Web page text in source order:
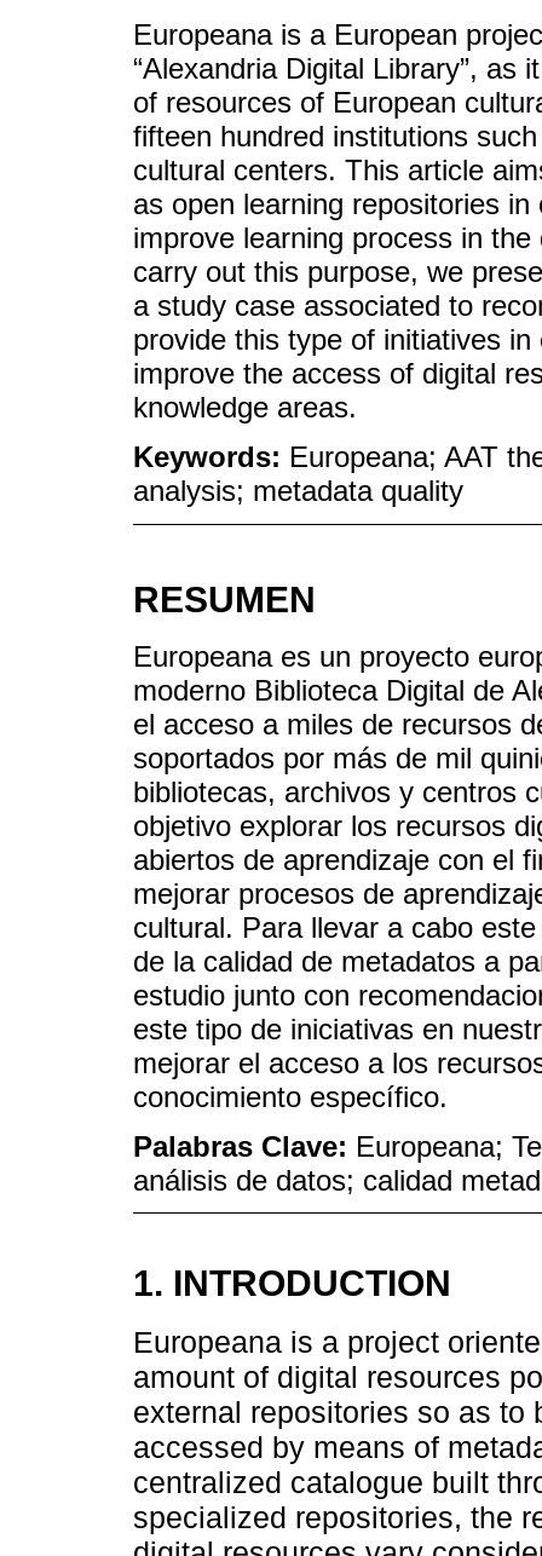
Europeana is a European
“Alexandria Digital Library”, as
of resources of European
fifteen hundred institutions
cultural centers. This article
as open learning repositories
improve learning process in
carry out this purpose, we
a study case associated to
provide this type of initiatives
improve the access of digital
knowledge areas.
Keywords: Europeana; AAT
analysis; metadata quality
RESUMEN
Europeana es un proyecto
moderno Biblioteca Digital de
el acceso a miles de recursos
soportados por más de mil
bibliotecas, archivos y centros
objetivo explorar los recursos
abiertos de aprendizaje con el
mejorar procesos de
cultural. Para llevar a cabo
de la calidad de metadatos a
estudio junto con
este tipo de iniciativas en
mejorar el acceso a los
conocimiento específico.
Palabras Clave: Europeana;
análisis de datos; calidad
1. INTRODUCTION
Europeana is a project
amount of digital resources
external repositories so as to
accessed by means of
centralized catalogue built
specialized repositories, the